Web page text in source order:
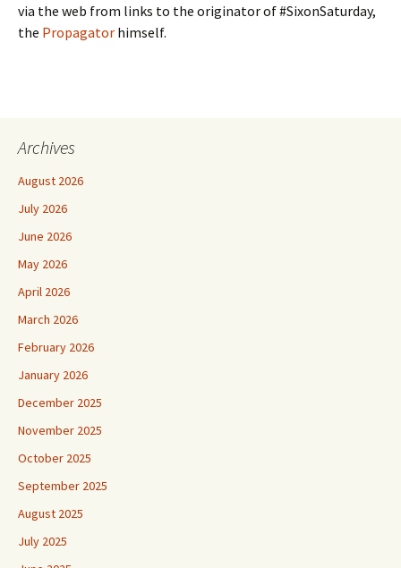
via the web from links to the originator of #SixonSaturday,
the Propagator himself.
Archives
August 2026
July 2026
June 2026
May 2026
April 2026
March 2026
February 2026
January 2026
December 2025
November 2025
October 2025
September 2025
August 2025
July 2025